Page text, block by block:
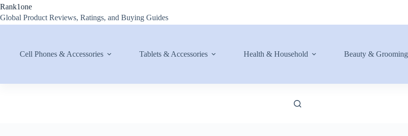
Skip
content
Rank1one
Global Product Reviews, Ratings, and Buying Guides
Cell Phones & Accessories Tablets & Accessories Health & Household Beauty & Grooming